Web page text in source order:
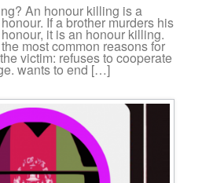
An honour killing is a
If a brother murders his
it is an honour killing.
most common reasons for
victim: refuses to cooperate
wants to end […]